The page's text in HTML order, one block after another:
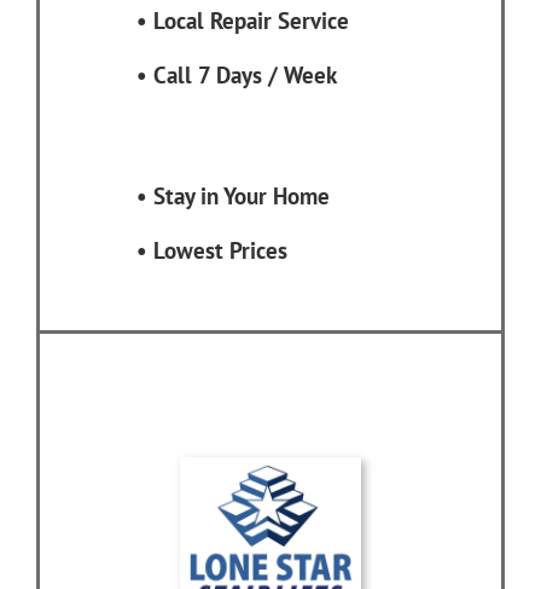
• Local Repair Service
• Call 7 Days / Week
• Stay in Your Home
• Lowest Prices